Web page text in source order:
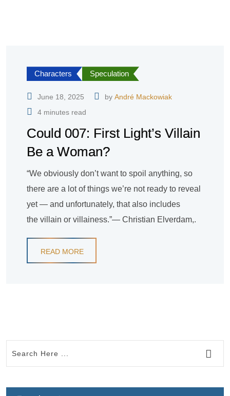
Characters Speculation
June 18, 2025 by André Mackowiak
4 minutes read
Could 007: First Light’s Villain
Be a Woman?
“We obviously don’t want to spoil anything, so
there are a lot of things we’re not ready to reveal
yet — and unfortunately, that also includes
the villain or villainess.”— Christian Elverdam,.
READ MORE